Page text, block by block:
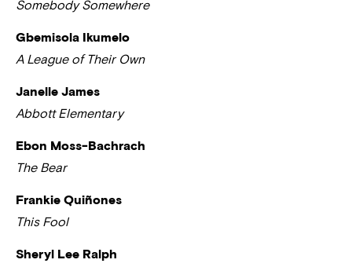
Somebody Somewhere
Gbemisola Ikumelo
A League of Their Own
Janelle James
Abbott Elementary
Ebon Moss-Bachrach
The Bear
Frankie Quiñones
This Fool
Sheryl Lee Ralph